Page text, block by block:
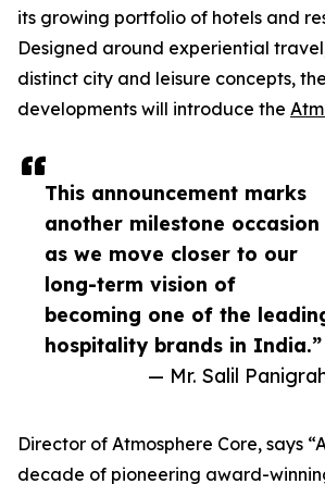
This announcement marks
another milestone occasion
as we move closer to our
long-term vision of
becoming one of the
hospitality brands in India.”
— Mr. Salil
its growing portfolio of hotels and
Designed around experiential
distinct city and leisure concepts,
developments will introduce the
Director of Atmosphere Core, says
decade of pioneering award-